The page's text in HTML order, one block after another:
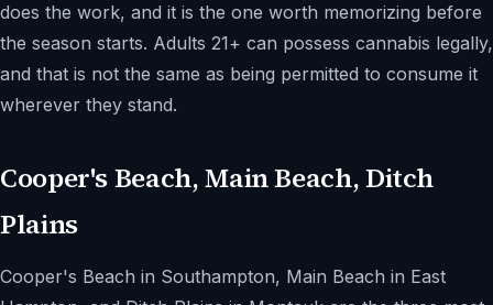
does the work, and it is the one worth memorizing before
the season starts. Adults 21+ can possess cannabis legally,
and that is not the same as being permitted to consume it
wherever they stand.
Cooper's Beach, Main Beach, Ditch
Plains
Cooper's Beach in Southampton, Main Beach in East